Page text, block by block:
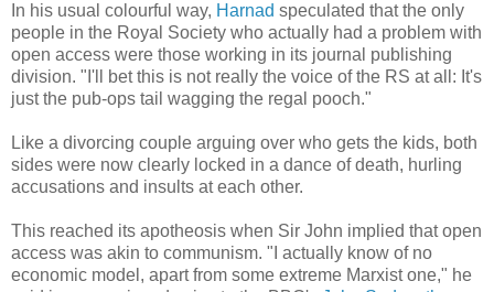
In his usual colourful way, Harnad speculated that the only
people in the Royal Society who actually had a problem with
open access were those working in its journal publishing
division. "I'll bet this is not really the voice of the RS at all: It's
just the pub-ops tail wagging the regal pooch."
Like a divorcing couple arguing over who gets the kids, both
sides were now clearly locked in a dance of death, hurling
accusations and insults at each other.
This reached its apotheosis when Sir John implied that open
access was akin to communism. "I actually know of no
economic model, apart from some extreme Marxist one," he